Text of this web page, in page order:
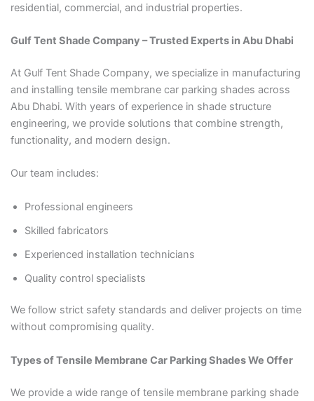
residential, commercial, and industrial properties.
Gulf Tent Shade Company – Trusted Experts in Abu Dhabi
At Gulf Tent Shade Company, we specialize in manufacturing
and installing tensile membrane car parking shades across
Abu Dhabi. With years of experience in shade structure
engineering, we provide solutions that combine strength,
functionality, and modern design.
Our team includes:
Professional engineers
Skilled fabricators
Experienced installation technicians
Quality control specialists
We follow strict safety standards and deliver projects on time
without compromising quality.
Types of Tensile Membrane Car Parking Shades We Offer
We provide a wide range of tensile membrane parking shade